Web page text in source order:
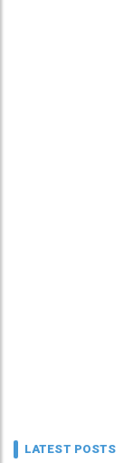
LATEST POSTS